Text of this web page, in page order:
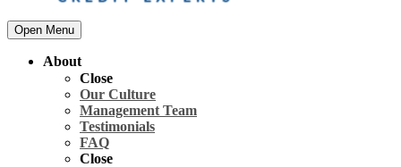
Open Menu
About
Close
Our Culture
Management Team
Testimonials
FAQ
Close